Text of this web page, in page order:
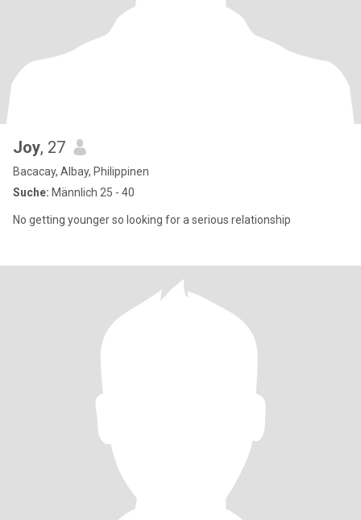
Joy, 27
Bacacay, Albay, Philippinen
Suche: Männlich 25 - 40
No getting younger so looking for a serious relationship